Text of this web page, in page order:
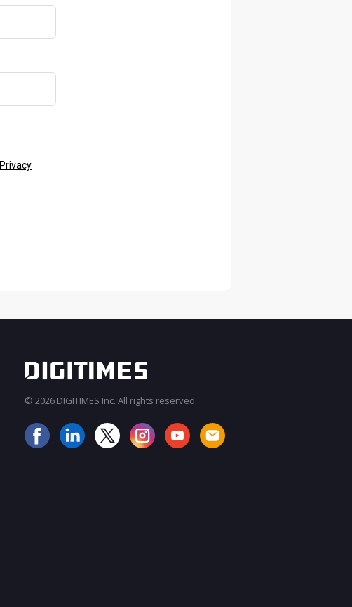
Privacy
© 2026 DIGITIMES Inc. All rights reserved.